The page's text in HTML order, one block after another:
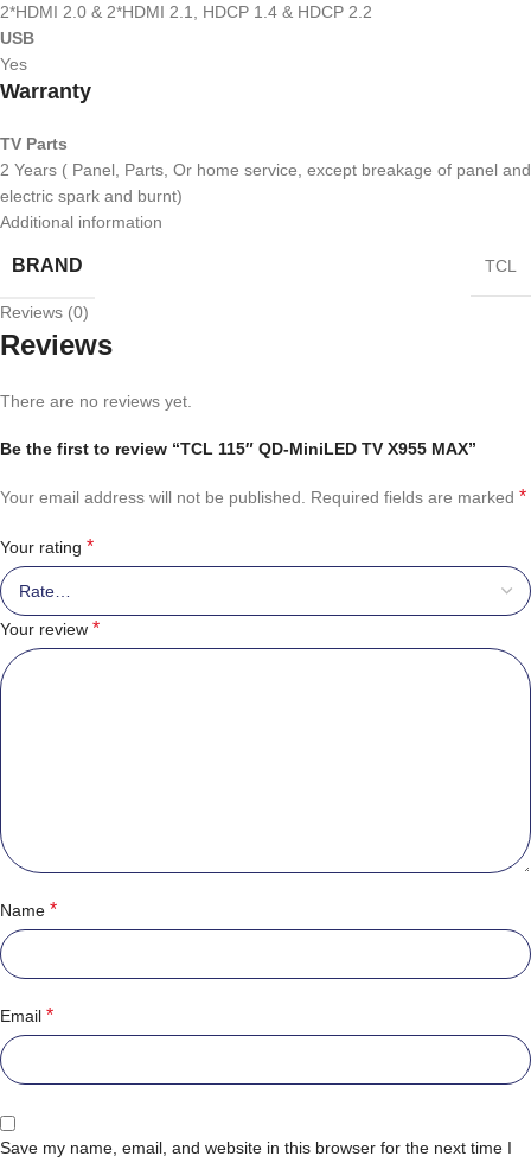
2*HDMI 2.0 & 2*HDMI 2.1, HDCP 1.4 & HDCP 2.2
USB
Yes
Warranty
TV Parts
2 Years ( Panel, Parts, Or home service, except breakage of panel and
electric spark and burnt)
Additional information
BRAND TCL
Reviews (0)
Reviews
There are no reviews yet.
Be the first to review “TCL 115″ QD-MiniLED TV X955 MAX”
Your email address will not be published. Required fields are marked *
Your rating *
Your review *
Name *
Email *
Save my name, email, and website in this browser for the next time I